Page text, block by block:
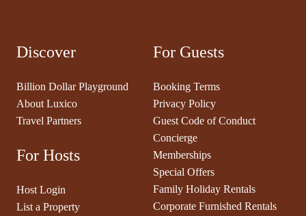
Discover
Billion Dollar Playground
About Luxico
Travel Partners
For Hosts
Host Login
List a Property
For Guests
Booking Terms
Privacy Policy
Guest Code of Conduct
Concierge
Memberships
Special Offers
Family Holiday Rentals
Corporate Furnished Rentals